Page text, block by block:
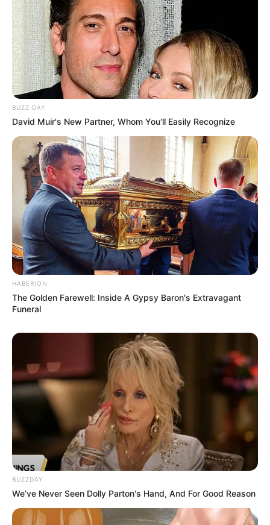
BUZZ DAY
David Muir's New Partner, Whom You'll Easily Recognize
HABERION
The Golden Farewell: Inside A Gypsy Baron's Extravagant
Funeral
BUZZDAY
We’ve Never Seen Dolly Parton's Hand, And For Good Reason